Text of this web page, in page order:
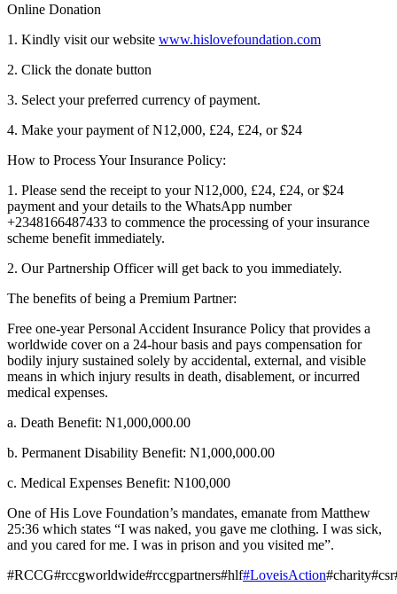
Online Donation
1. Kindly visit our website www.hislovefoundation.com
2. Click the donate button
3. Select your preferred currency of payment.
4. Make your payment of N12,000, £24, £24, or $24
How to Process Your Insurance Policy:
1. Please send the receipt to your N12,000, £24, £24, or $24
payment and your details to the WhatsApp number
+2348166487433 to commence the processing of your insurance
scheme benefit immediately.
2. Our Partnership Officer will get back to you immediately.
The benefits of being a Premium Partner:
Free one-year Personal Accident Insurance Policy that provides a
worldwide cover on a 24-hour basis and pays compensation for
bodily injury sustained solely by accidental, external, and visible
means in which injury results in death, disablement, or incurred
medical expenses.
a. Death Benefit: N1,000,000.00
b. Permanent Disability Benefit: N1,000,000.00
c. Medical Expenses Benefit: N100,000
One of His Love Foundation’s mandates, emanate from Matthew
25:36 which states “I was naked, you gave me clothing. I was sick,
and you cared for me. I was in prison and you visited me”.
#RCCG#rccgworldwide#rccgpartners#hlf#LoveisAction